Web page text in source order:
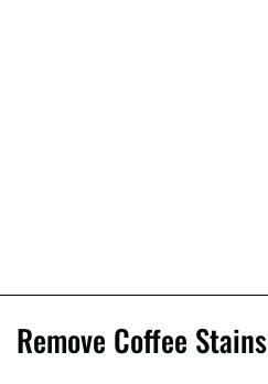
Remove Coffee Stains